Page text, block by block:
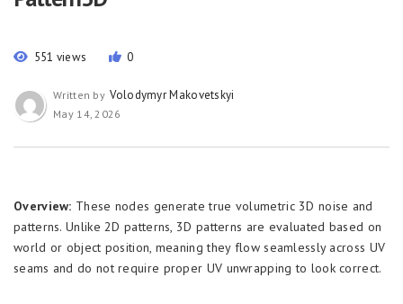
551 views 0
Written by Volodymyr Makovetskyi
May 14, 2026
Overview: These nodes generate true volumetric 3D noise and
patterns. Unlike 2D patterns, 3D patterns are evaluated based on
world or object position, meaning they flow seamlessly across UV
seams and do not require proper UV unwrapping to look correct.